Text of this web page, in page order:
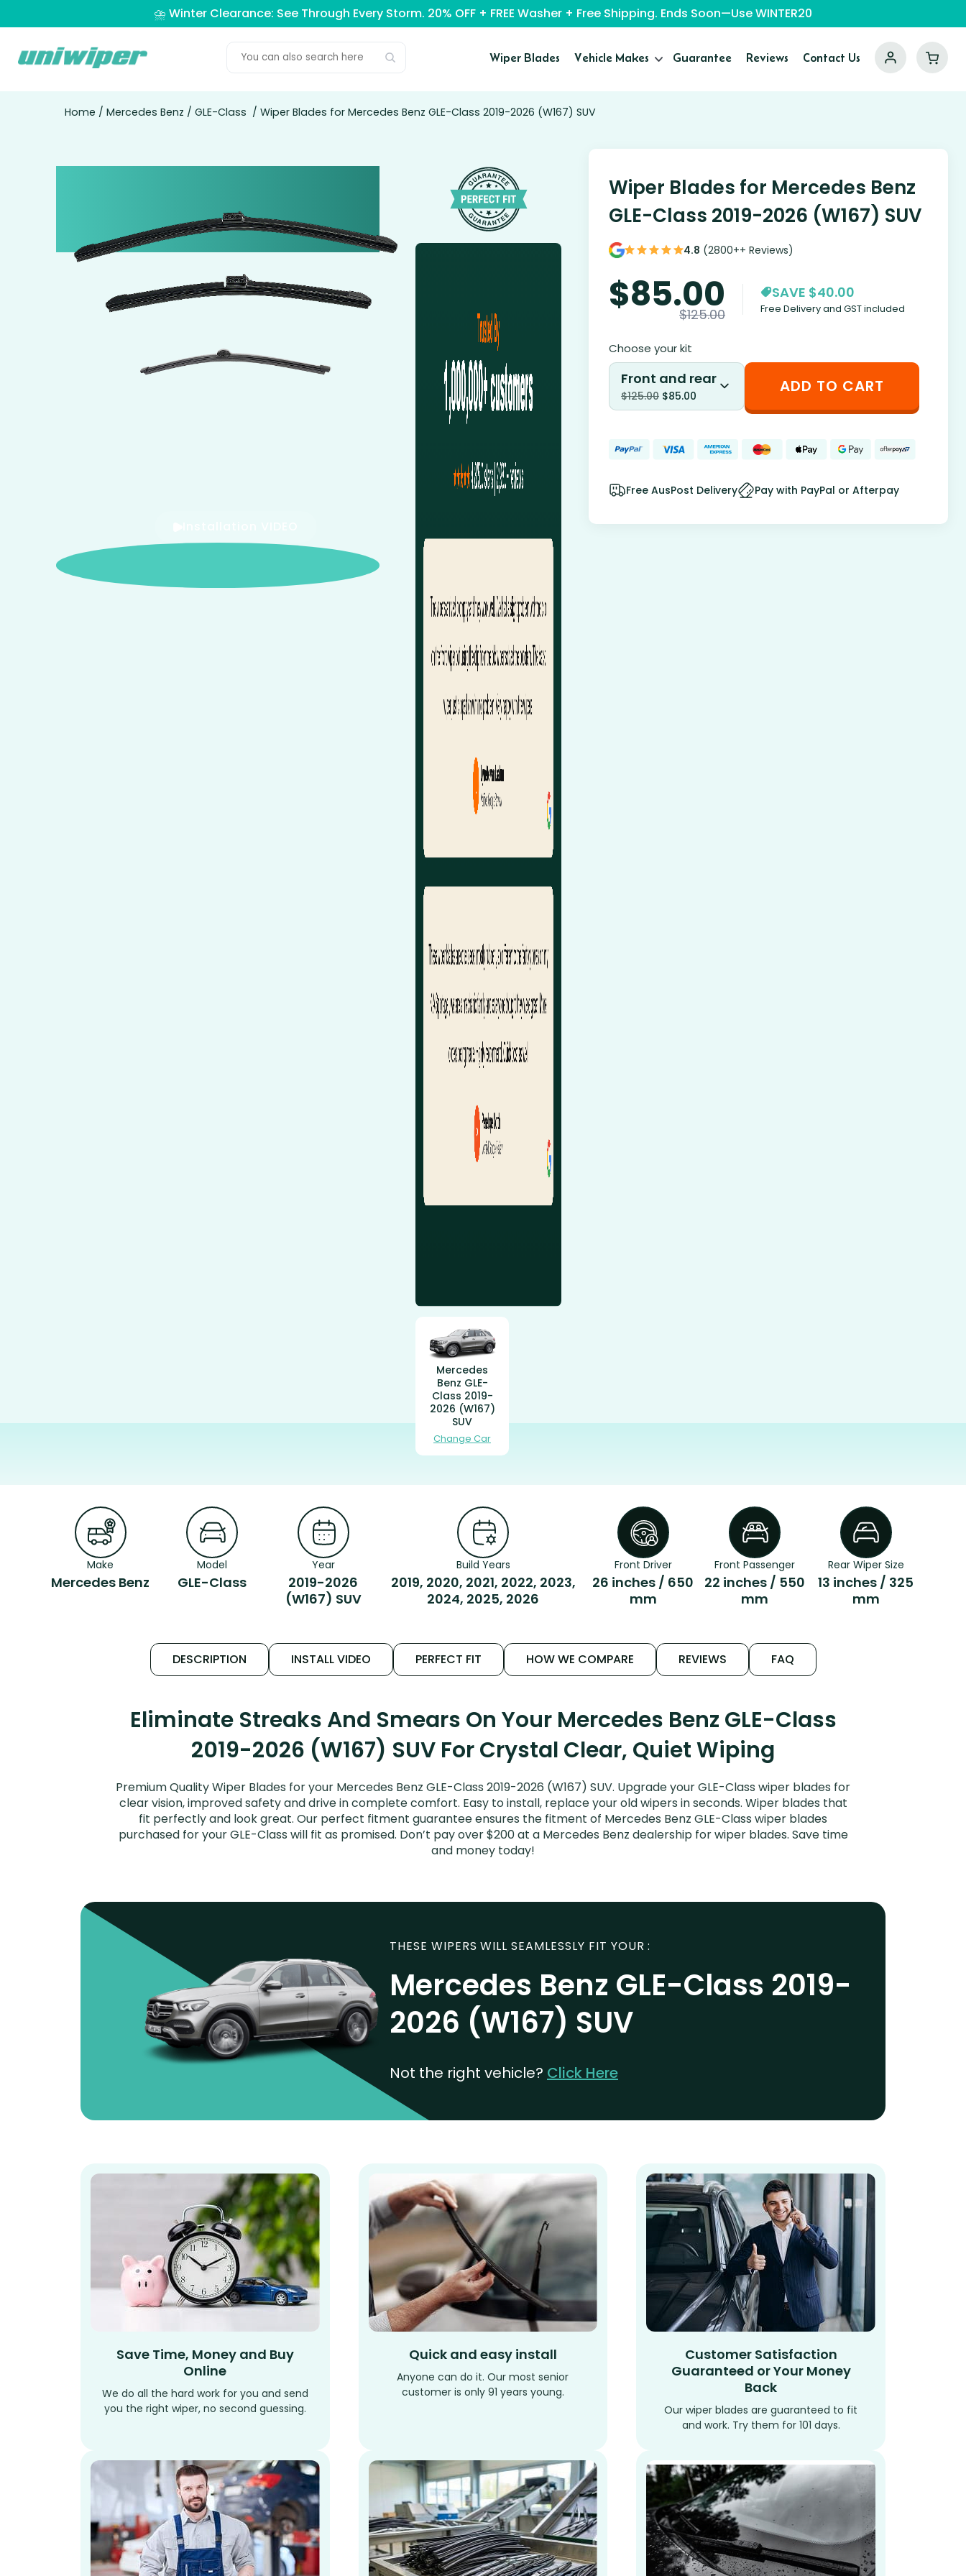
⛈️ Winter Clearance: See Through Every Storm. 20% OFF + FREE Washer + Free Shipping. Ends Soon—Use WINTER20
Wiper Blades Vehicle Makes Guarantee Reviews Contact Us
Home / Mercedes Benz / GLE-Class / Wiper Blades for Mercedes Benz GLE-Class 2019-2026 (W167) SUV
Mercedes
Benz GLE-
Class 2019-
2026 (W167)
SUV
Change Car
Wiper Blades for Mercedes Benz
GLE-Class 2019-2026 (W167) SUV
4.8 (2800++ Reviews)
$85.00
$125.00
SAVE $40.00
Free Delivery and GST included
Choose your kit
Front and rear
$125.00 $85.00 ADD TO CART
Free AusPost Delivery Pay with PayPal or Afterpay
Make
Mercedes Benz
Model
GLE-Class
Year
2019-2026
(W167) SUV
Build Years
2019, 2020, 2021, 2022, 2023,
2024, 2025, 2026
Front Driver
26 inches / 650
mm
Front Passenger
22 inches / 550
mm
Rear Wiper Size
13 inches / 325
mm
DESCRIPTION INSTALL VIDEO PERFECT FIT HOW WE COMPARE REVIEWS FAQ
Eliminate Streaks And Smears On Your Mercedes Benz GLE-Class
2019-2026 (W167) SUV For Crystal Clear, Quiet Wiping
Premium Quality Wiper Blades for your Mercedes Benz GLE-Class 2019-2026 (W167) SUV. Upgrade your GLE-Class wiper blades for
clear vision, improved safety and drive in complete comfort. Easy to install, replace your old wipers in seconds. Wiper blades that
fit perfectly and look great. Our perfect fitment guarantee ensures the fitment of Mercedes Benz GLE-Class wiper blades
purchased for your GLE-Class will fit as promised. Don’t pay over $200 at a Mercedes Benz dealership for wiper blades. Save time
and money today!
THESE WIPERS WILL SEAMLESSLY FIT YOUR :
Mercedes Benz GLE-Class 2019-
2026 (W167) SUV
Not the right vehicle? Click Here
Save Time, Money and Buy
Online
We do all the hard work for you and send
you the right wiper, no second guessing.
Quick and easy install
Anyone can do it. Our most senior
customer is only 91 years young.
Customer Satisfaction
Guaranteed or Your Money
Back
Our wiper blades are guaranteed to fit
and work. Try them for 101 days.